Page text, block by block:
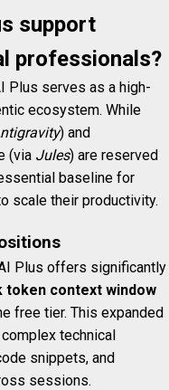
support
professionals?
Plus serves as a high-
ecosystem. While
) and
(via Jules) are reserved
baseline for
scale their productivity.
Plus offers significantly
token context window
free tier. This expanded
technical
snippets, and
sessions.